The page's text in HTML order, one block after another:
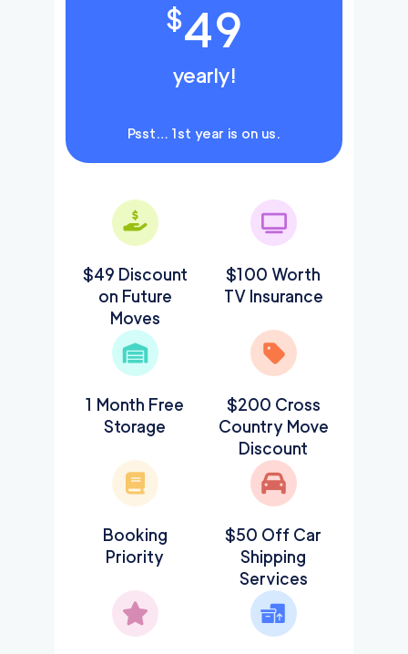
$49
yearly!
Psst… 1st year is on us.
$49 Discount
on Future
Moves
$100 Worth
TV Insurance
1 Month Free
Storage
$200 Cross
Country Move
Discount
Booking
Priority
$50 Off Car
Shipping
Services